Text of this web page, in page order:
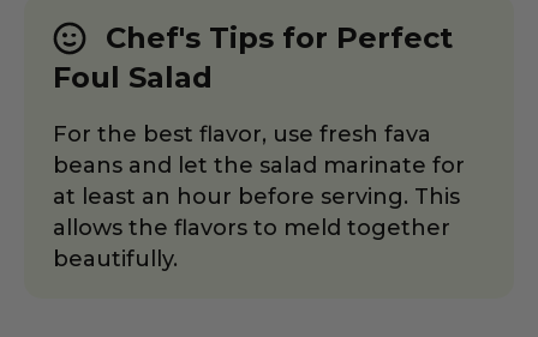
Chef's Tips for Perfect
Foul Salad
For the best flavor, use fresh fava
beans and let the salad marinate for
at least an hour before serving. This
allows the flavors to meld together
beautifully.